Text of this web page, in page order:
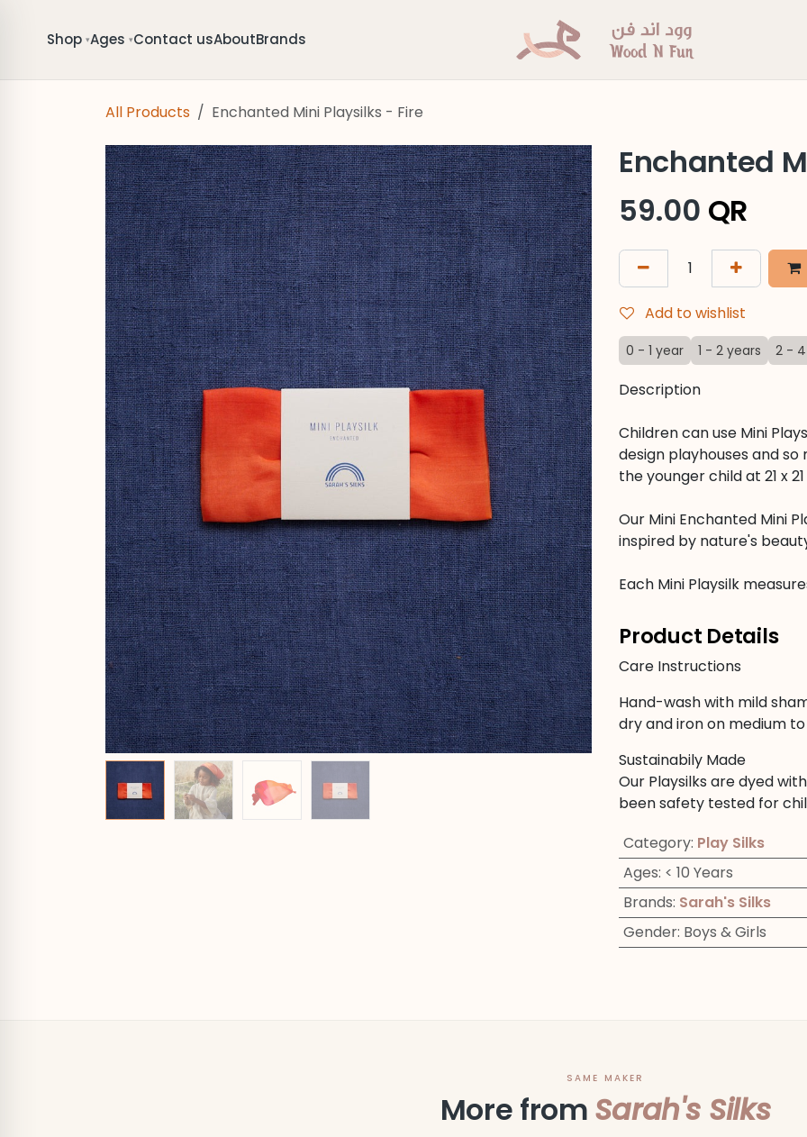
Shop ▾Ages ▾Contact usAboutBrands
All Products Enchanted Mini Playsilks - Fire
Enchanted
Description
Children can use Mini
design playhouses and so
the younger child at 21 x
Our Mini Enchanted Mini
inspired by nature's
Each Mini Playsilk
Product Details
Care Instructions
Hand-wash with mild
dry and iron on medium
Sustainabily Made
Our Playsilks are dyed
been safety tested for
59.00 QR
Add to wishlist
0 - 1 year 1 - 2 years 2 -
Category: Play Silks
Ages: < 10 Years
Brands: Sarah's Silks
Gender: Boys & Girls
SAME MAKER
More from Sarah's Silks